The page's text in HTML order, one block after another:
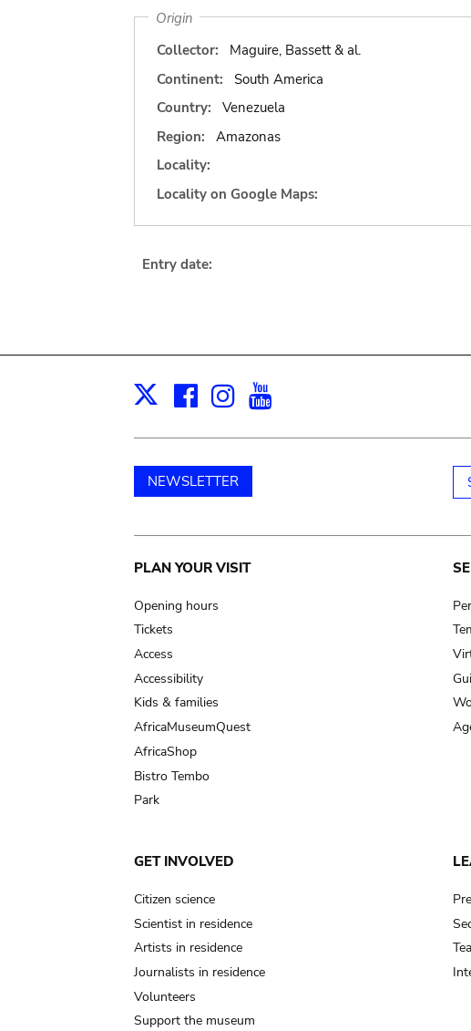
Origin
Collector:
Maguire, Bassett & al.
Continent:
South America
Country:
Venezuela
Region:
Amazonas
Locality:
Locality on Google Maps:
Entry date:
X Facebook
Instagram
NEWSLETTER
Main
navigation
PLAN YOUR VISIT
Opening hours
Tickets
Access
Accessibility
Kids & families
AfricaMuseumQuest
AfricaShop
Bistro Tembo
Park
GET INVOLVED
Citizen science
Scientist in residence
Artists in residence
Journalists in residence
Volunteers
Support the museum